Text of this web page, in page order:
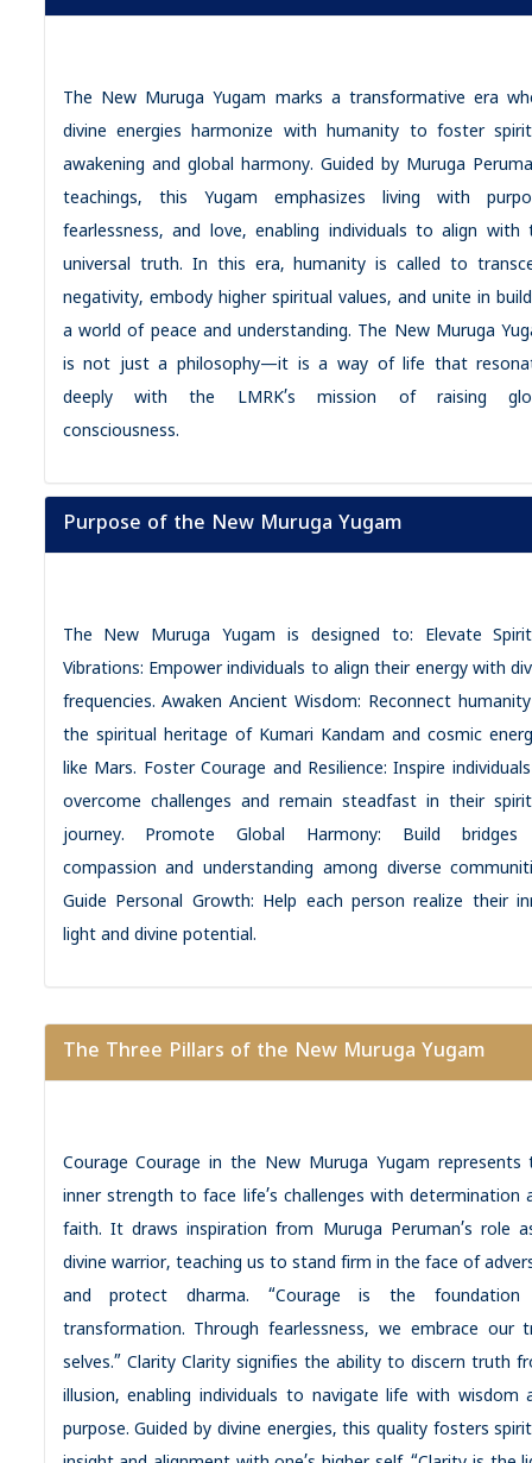
The New Muruga Yugam marks a transformative era
divine energies harmonize with humanity to foster
awakening and global harmony. Guided by Muruga
teachings, this Yugam emphasizes living with
fearlessness, and love, enabling individuals to align with
universal truth. In this era, humanity is called to
negativity, embody higher spiritual values, and unite in
a world of peace and understanding. The New Muruga
is not just a philosophy—it is a way of life that
deeply with the LMRK’s mission of raising
consciousness.
Purpose of the New Muruga Yugam
The New Muruga Yugam is designed to: Elevate
Vibrations: Empower individuals to align their energy with
frequencies. Awaken Ancient Wisdom: Reconnect
the spiritual heritage of Kumari Kandam and cosmic
like Mars. Foster Courage and Resilience: Inspire
overcome challenges and remain steadfast in their
journey. Promote Global Harmony: Build
compassion and understanding among diverse
Guide Personal Growth: Help each person realize their
light and divine potential.
The Three Pillars of the New Muruga Yugam
Courage Courage in the New Muruga Yugam represents
inner strength to face life’s challenges with determination
faith. It draws inspiration from Muruga Peruman’s role
divine warrior, teaching us to stand firm in the face of
and protect dharma. “Courage is the
transformation. Through fearlessness, we embrace our
selves.” Clarity Clarity signifies the ability to discern truth
illusion, enabling individuals to navigate life with wisdom
purpose. Guided by divine energies, this quality fosters